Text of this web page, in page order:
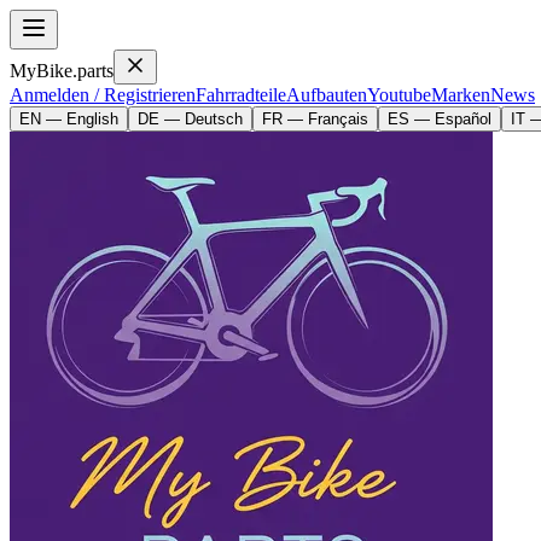
MyBike.parts
Anmelden / RegistrierenFahrradteileAufbautenYoutubeMarkenNews
EN — English DE — Deutsch FR — Français ES — Español IT